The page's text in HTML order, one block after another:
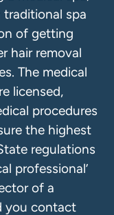
spa
of getting
hair removal
The medical
licensed,
procedures
the highest
regulations
professional’
of a
you contact